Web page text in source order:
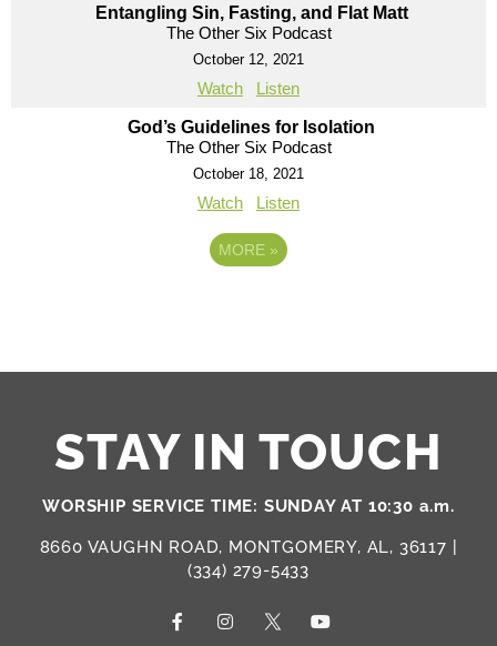
Entangling Sin, Fasting, and Flat Matt
The Other Six Podcast
October 12, 2021
Watch Listen
God’s Guidelines for Isolation
The Other Six Podcast
October 18, 2021
Watch Listen
MORE »
STAY IN TOUCH
WORSHIP SERVICE TIME: SUNDAY AT 10:30 a.m.
8660 VAUGHN ROAD, MONTGOMERY, AL, 36117 |
(334) 279-5433